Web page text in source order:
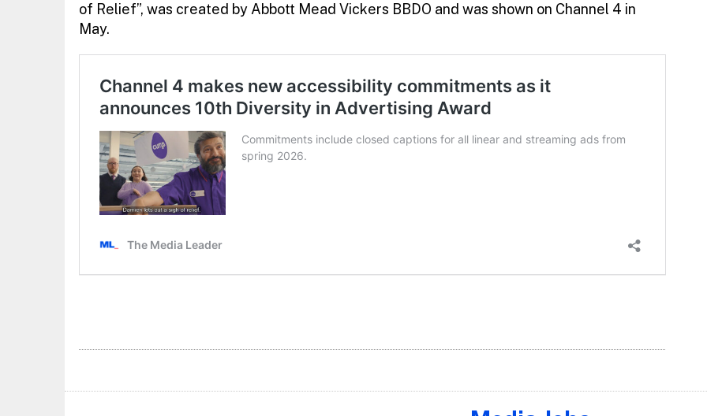
of Relief”, was created by Abbott Mead Vickers BBDO and was shown on Channel 4 in
May.